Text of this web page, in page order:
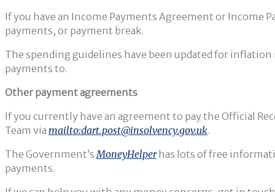
If you have an Income Payments Agreement or Income
payments, or payment break.
The spending guidelines have been updated for
payments to.
Other payment agreements
If you currently have an agreement to pay the Official
Team via mailto:dart.post@insolvency.gov.uk.
The Government’sMoneyHelperhas lots of free
payments.